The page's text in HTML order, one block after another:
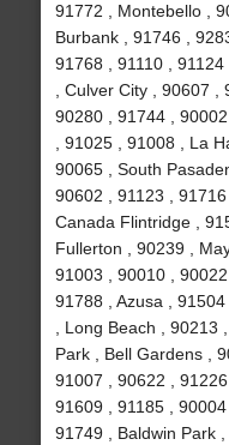
91772 , Montebello ,
Burbank , 91746 ,
91768 , 91110 ,
, Culver City , 90607 ,
90280 , 91744 ,
, 91025 , 91008 , La
90065 , South
90602 , 91123 ,
Canada Flintridge ,
Fullerton , 90239 ,
91003 , 90010 ,
91788 , Azusa ,
, Long Beach ,
Park , Bell Gardens ,
91007 , 90622 , 91226
91609 , 91185 ,
91749 , Baldwin Park